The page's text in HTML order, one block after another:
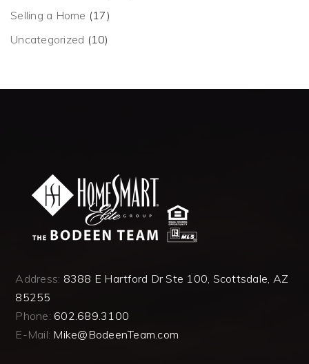
Selling a Home (17)
Uncategorized (10)
Address: 8388 E Hartford Dr Ste 100, Scottsdale, AZ
85255
Phone: 602.689.3100
E-Mail: Mike@BodeenTeam.com